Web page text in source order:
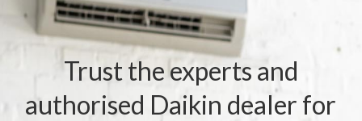
Trust the experts and
authorised Daikin dealer for